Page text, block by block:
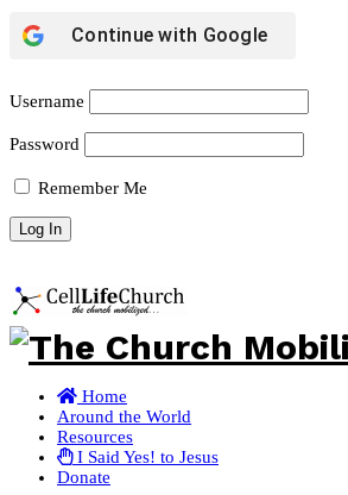
Continue with Google
Username
Password
Remember Me
Home
Around the World
Resources
I Said Yes! to Jesus
Donate